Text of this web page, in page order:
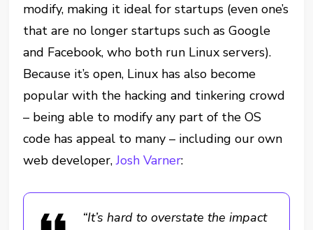
modify, making it ideal for startups (even one’s
that are no longer startups such as Google
and Facebook, who both run Linux servers).
Because it’s open, Linux has also become
popular with the hacking and tinkering crowd
– being able to modify any part of the OS
code has appeal to many – including our own
web developer,Josh Varner:
“It’s hard to overstate the impact